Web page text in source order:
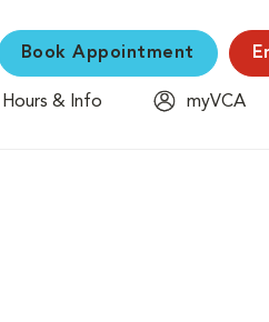
Book Appointment
Hours & Info
myVCA